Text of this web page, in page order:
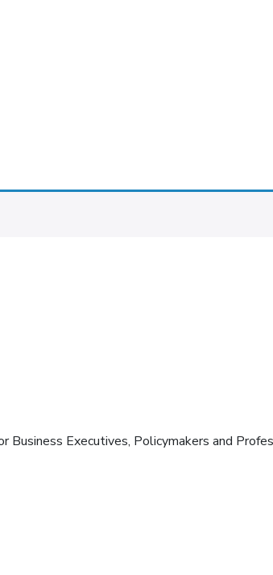
Business Executives, Policymakers and